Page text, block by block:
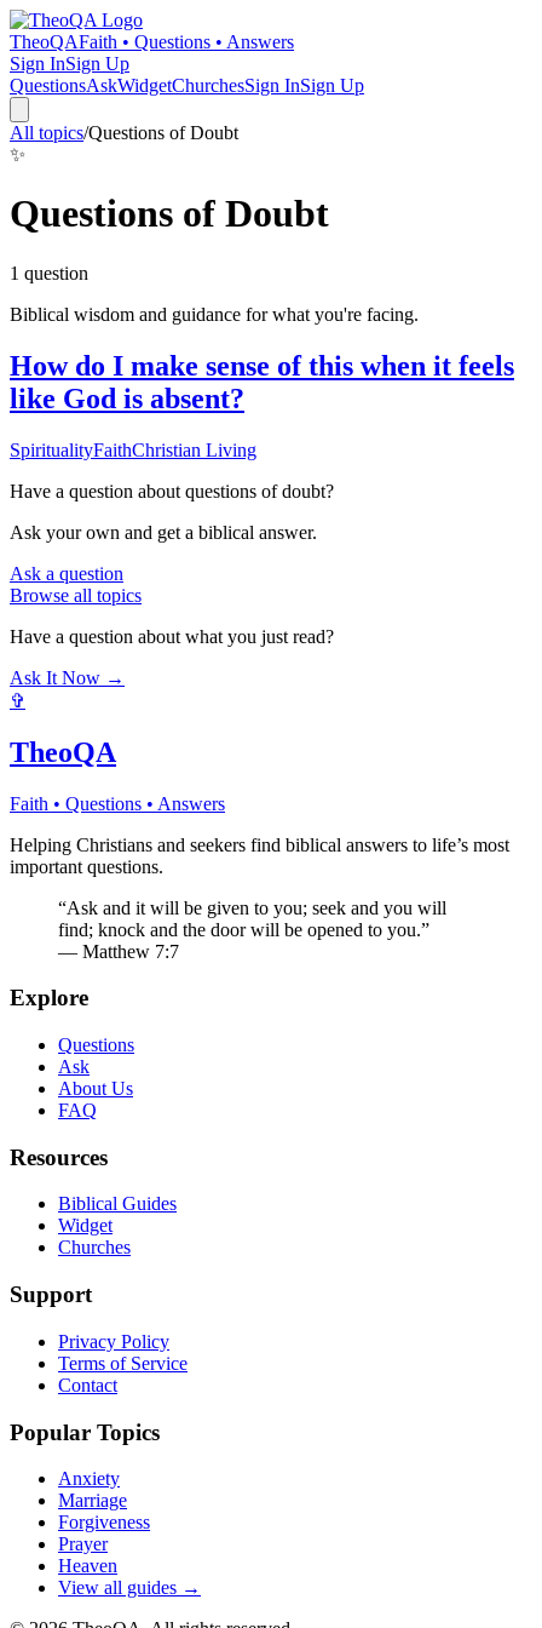
TheoQAFaith • Questions • Answers
Sign InSign Up
QuestionsAskWidgetChurchesSign InSign Up
All topics/Questions of Doubt
✨
Questions of Doubt
1 question
Biblical wisdom and guidance for what you're facing.
How do I make sense of this when it feels
like God is absent?
SpiritualityFaithChristian Living
Have a question about questions of doubt?
Ask your own and get a biblical answer.
Ask a question
Browse all topics
Have a question about what you just read?
Ask It Now →
✞
TheoQA
Faith • Questions • Answers
Helping Christians and seekers find biblical answers to life’s most
important questions.
“Ask and it will be given to you; seek and you will
find; knock and the door will be opened to you.”
— Matthew 7:7
Explore
Questions
Ask
About Us
FAQ
Resources
Biblical Guides
Widget
Churches
Support
Privacy Policy
Terms of Service
Contact
Popular Topics
Anxiety
Marriage
Forgiveness
Prayer
Heaven
View all guides →